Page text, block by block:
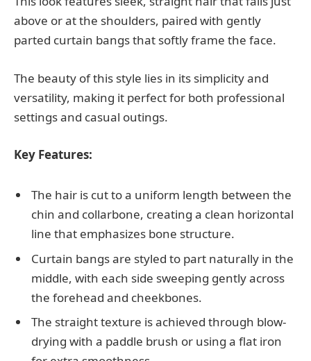
above or at the shoulders, paired with gently
parted curtain bangs that softly frame the face.
The beauty of this style lies in its simplicity and
versatility, making it perfect for both professional
settings and casual outings.
Key Features:
The hair is cut to a uniform length between the
chin and collarbone, creating a clean horizontal
line that emphasizes bone structure.
Curtain bangs are styled to part naturally in the
middle, with each side sweeping gently across
the forehead and cheekbones.
The straight texture is achieved through blow-
drying with a paddle brush or using a flat iron